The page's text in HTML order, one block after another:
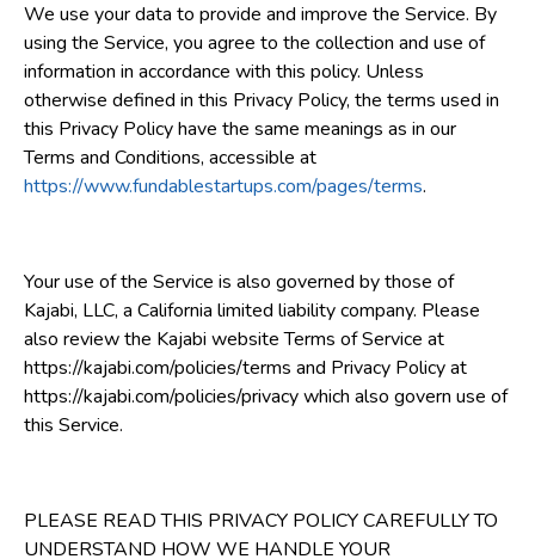
We use your data to provide and improve the Service. By
using the Service, you agree to the collection and use of
information in accordance with this policy. Unless
otherwise defined in this Privacy Policy, the terms used in
this Privacy Policy have the same meanings as in our
Terms and Conditions, accessible at
https://www.fundablestartups.com/pages/terms.
Your use of the Service is also governed by those of
Kajabi, LLC, a California limited liability company. Please
also review the Kajabi website Terms of Service at
https://kajabi.com/policies/terms and Privacy Policy at
https://kajabi.com/policies/privacy which also govern use of
this Service.
PLEASE READ THIS PRIVACY POLICY CAREFULLY TO
UNDERSTAND HOW WE HANDLE YOUR